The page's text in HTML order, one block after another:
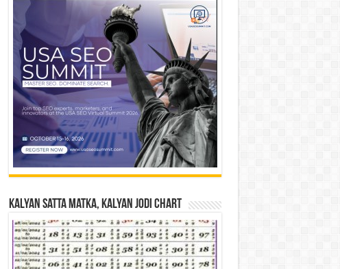
Kalyan Satta Matka, Kalyan Jodi Chart